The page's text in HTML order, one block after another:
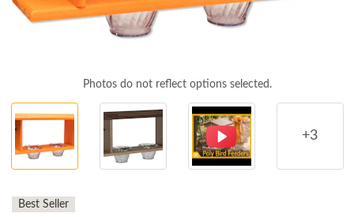
Photos do not reflect options selected.
+3
Best Seller